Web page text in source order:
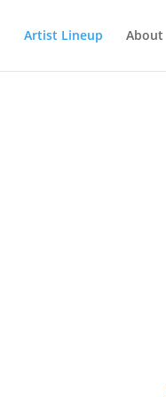
Artist Lineup About